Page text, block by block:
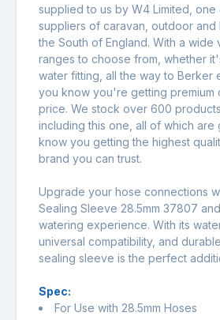
supplied to us by W4 Limited,
suppliers of caravan, outdoor and
the South of England. With a
ranges to choose from, whether
water fitting, all the way to Berker
you know you're getting premium
price. We stock over 600
including this one, all of which are
know you getting the highest
brand you can trust.
Upgrade your hose connections
Sealing Sleeve 28.5mm 37807
watering experience. With its
universal compatibility, and
sealing sleeve is the perfect
Spec:
For Use with 28.5mm Hoses